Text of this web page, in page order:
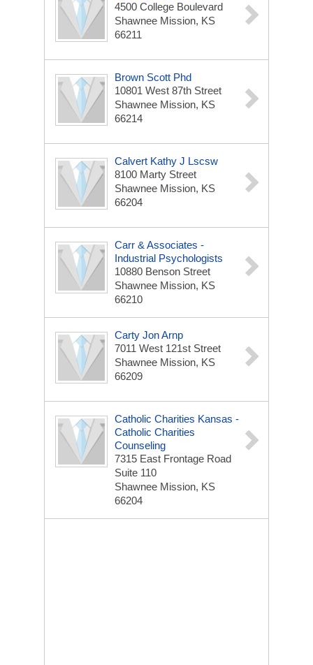
4500 College Boulevard
Shawnee Mission, KS
66211
Brown Scott Phd
10801 West 87th Street
Shawnee Mission, KS
66214
Calvert Kathy J Lscsw
8100 Marty Street
Shawnee Mission, KS
66204
Carr & Associates -
Industrial Psychologists
10880 Benson Street
Shawnee Mission, KS
66210
Carty Jon Arnp
7011 West 121st Street
Shawnee Mission, KS
66209
Catholic Charities Kansas -
Catholic Charities
Counseling
7315 East Frontage Road
Suite 110
Shawnee Mission, KS
66204